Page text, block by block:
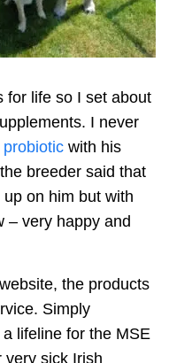
for life so I set about
I never
probiotic with his
breeder said that
on him but with
– very happy and
the products
Simply
lifeline for the MSE
very sick Irish